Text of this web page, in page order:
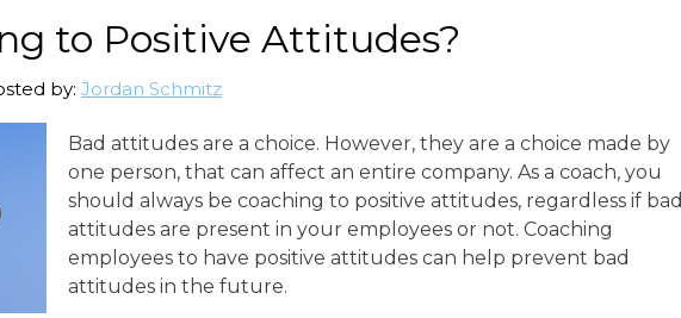
to Positive Attitudes?
by: Jordan Schmitz
Bad attitudes are a choice. However, they are a choice made by
one person, that can affect an entire company. As a coach, you
should always be coaching to positive attitudes, regardless if bad
attitudes are present in your employees or not. Coaching
employees to have positive attitudes can help prevent bad
attitudes in the future.